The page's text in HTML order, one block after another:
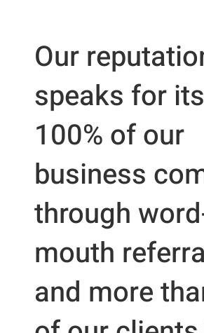
Our
speaks for
100% of our
business
through
mouth
and more